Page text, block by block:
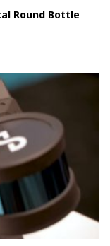
Round Bottle